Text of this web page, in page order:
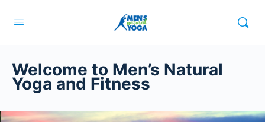
Welcome to Men’s Natural
Yoga and Fitness